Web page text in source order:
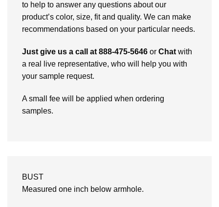
to help to answer any questions about our
product’s color, size, fit and quality. We can make
recommendations based on your particular needs.
Just give us a call at 888-475-5646 or Chat with
a real live representative, who will help you with
your sample request.
A small fee will be applied when ordering
samples.
BUST
Measured one inch below armhole.